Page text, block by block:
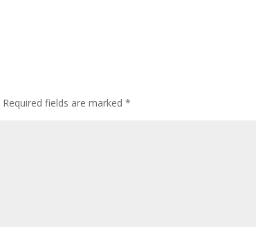
Required fields are marked*